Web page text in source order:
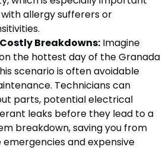
allergy sufferers or
Breakdowns: Imagine
the hottest day of the Granada
scenario is often avoidable
Technicians can
parts, potential electrical
leaks before they lead to a
breakdown, saving you from
and expensive